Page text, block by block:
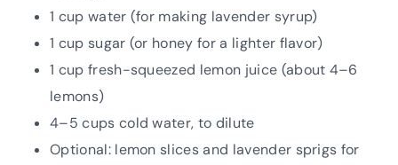
1 cup water (for making lavender syrup)
1 cup sugar (or honey for a lighter flavor)
1 cup fresh-squeezed lemon juice (about 4–6
lemons)
4–5 cups cold water, to dilute
Optional: lemon slices and lavender sprigs for